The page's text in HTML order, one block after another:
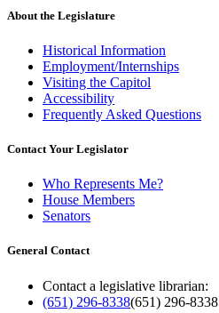
About the Legislature
Historical Information
Employment/Internships
Visiting the Capitol
Accessibility
Frequently Asked Questions
Contact Your Legislator
Who Represents Me?
House Members
Senators
General Contact
Contact a legislative librarian:
(651) 296-8338(651) 296-8338